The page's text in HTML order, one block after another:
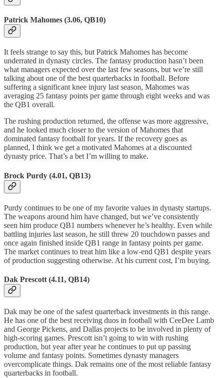
Patrick Mahomes (3.06, QB10)
It feels strange to say this, but Patrick Mahomes has become
underrated in dynasty circles. The fantasy production hasn’t been
what managers expected over the last few seasons, but we’re still
talking about one of the best quarterbacks in football. Before
suffering a significant knee injury last season, Mahomes was
averaging 25 fantasy points per game through eight weeks and was
the QB1 overall.
The rushing production returned, the offense was more aggressive,
and he looked much closer to the version of Mahomes that
dominated fantasy football for years. If the recovery goes as
planned, I think we get a motivated Mahomes at a discounted
dynasty price. That’s a bet I’m willing to make.
Brock Purdy (4.01, QB13)
Purdy continues to be one of my favorite values in dynasty startups.
The weapons around him have changed, but we’ve consistently
seen him produce QB1 numbers whenever he’s healthy. Even while
battling injuries last season, he still threw 20 touchdown passes and
once again finished inside QB1 range in fantasy points per game.
The market continues to treat him like a low-end QB1 despite years
of production suggesting otherwise. At his current cost, I’m buying.
Dak Prescott (4.11, QB14)
Dak may be one of the safest quarterback investments in this range.
He has one of the best receiving duos in football with CeeDee Lamb
and George Pickens, and Dallas projects to be involved in plenty of
high-scoring games. Prescott isn’t going to win with rushing
production, but year after year he continues to put up passing
volume and fantasy points. Sometimes dynasty managers
overcomplicate things. Dak remains one of the most reliable fantasy
quarterbacks in football.